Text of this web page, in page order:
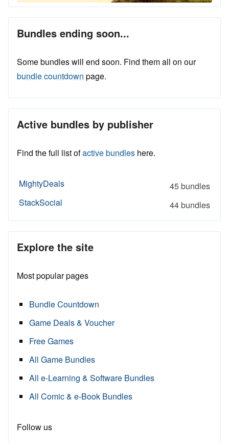
Bundles ending soon...
Some bundles will end soon. Find them all on our
bundle countdown page.
Active bundles by publisher
Find the full list ofactive bundles here.
MightyDeals
45 bundles
StackSocial
44 bundles
Explore the site
Most popular pages
Bundle Countdown
Game Deals & Voucher
Free Games
All Game Bundles
All e-Learning & Software Bundles
All Comic & e-Book Bundles
Follow us